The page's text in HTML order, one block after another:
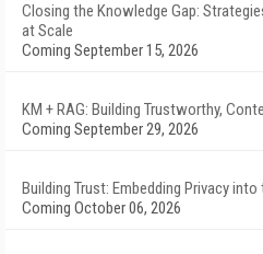
Closing the Knowledge Gap:
at Scale
Coming September 15, 2026
KM + RAG: Building Trustworthy,
Coming September 29, 2026
Building Trust: Embedding Privacy
Coming October 06, 2026